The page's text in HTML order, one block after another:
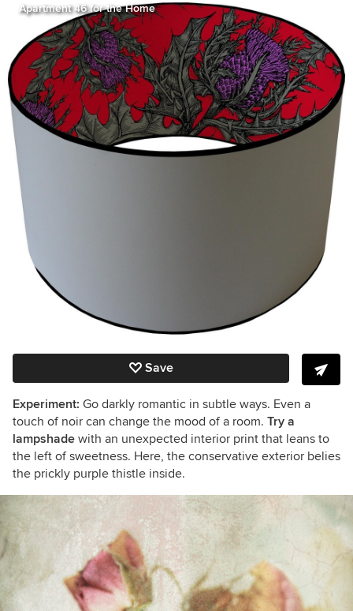
Apartment 46 for the Home
Save
Experiment: Go darkly romantic in subtle ways. Even a
touch of noir can change the mood of a room. Try a
lampshade with an unexpected interior print that leans to
the left of sweetness. Here, the conservative exterior belies
the prickly purple thistle inside.